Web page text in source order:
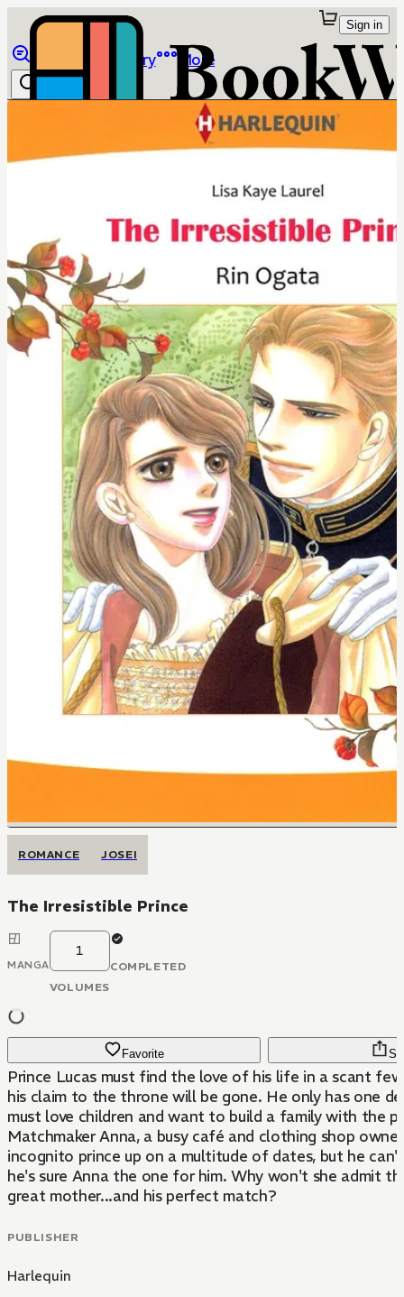
Library More
Sign in
ROMANCE JOSEI
The Irresistible Prince
MANGA
1
VOLUMES
COMPLETED
Favorite
Prince Lucas must find the love of his life in a scant
his claim to the throne will be gone. He only has one
must love children and want to build a family with the
Matchmaker Anna, a busy café and clothing shop
incognito prince up on a multitude of dates, but he
he's sure Anna the one for him. Why won't she admit
great mother...and his perfect match?
PUBLISHER
Harlequin